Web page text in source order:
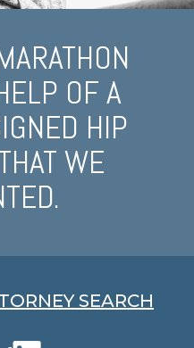
OF A
HIP
WE
SEARCH